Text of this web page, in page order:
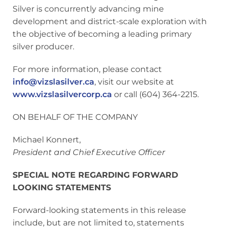
Silver is concurrently advancing mine
development and district-scale exploration with
the objective of becoming a leading primary
silver producer.
For more information, please contact
info@vizslasilver.ca, visit our website at
www.vizslasilvercorp.ca or call (604) 364-2215.
ON BEHALF OF THE COMPANY
Michael Konnert,
President and Chief Executive Officer
SPECIAL NOTE REGARDING FORWARD
LOOKING STATEMENTS
Forward-looking statements in this release
include, but are not limited to, statements